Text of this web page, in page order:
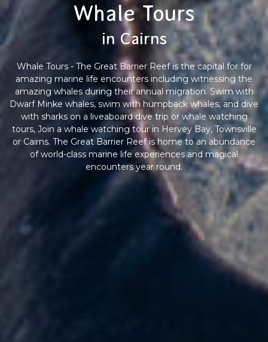
Whale Tours
in Cairns
Whale Tours - The Great Barrier Reef is the capital for for
amazing marine life encounters including witnessing the
amazing whales during their annual migration. Swim with
Dwarf Minke whales, swim with humpback whales, and dive
with sharks on a liveaboard dive trip or whale watching
tours, Join a whale watching tour in Hervey Bay, Townsville
or Cairns. The Great Barrier Reef is home to an abundance
of world-class marine life experiences and magical
encounters year round.